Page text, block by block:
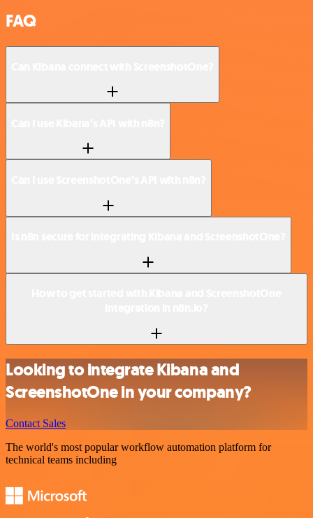
FAQ
Looking to integrate Kibana and
ScreenshotOne in your company?
Contact Sales
The world's most popular workflow automation platform for
technical teams including